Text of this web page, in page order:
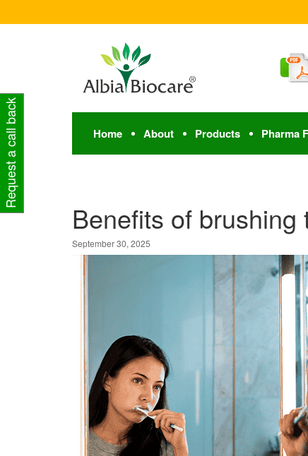
Home About Products Pharma
Benefits of brushing
September 30, 2025
Request a call back